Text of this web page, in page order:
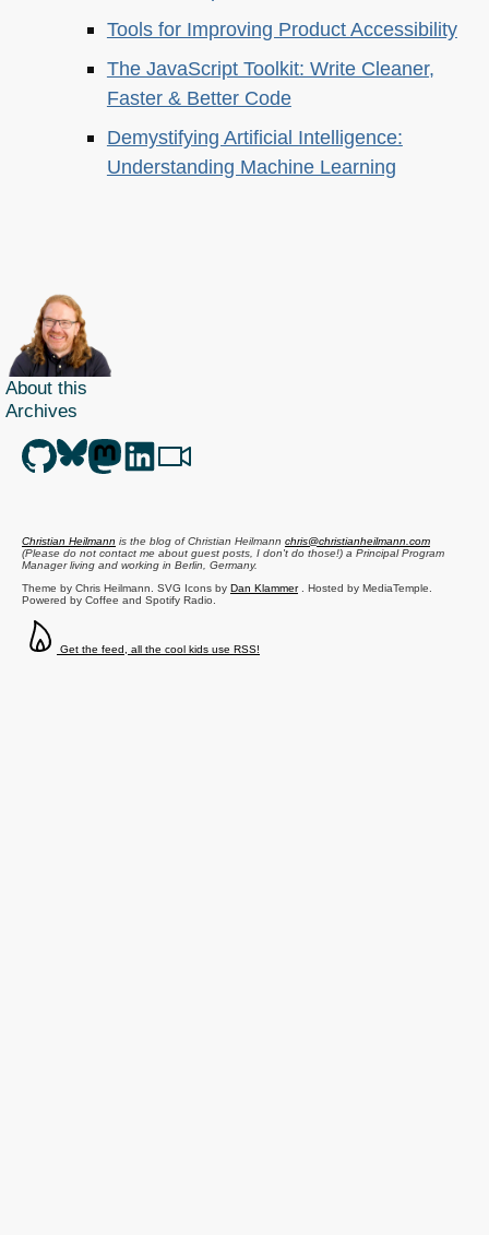
Tools for Improving Product Accessibility
The JavaScript Toolkit: Write Cleaner,
Faster & Better Code
Demystifying Artificial Intelligence:
Understanding Machine Learning
About this
Archives
Christian Heilmann is the blog ofChristian Heilmann chris@christianheilmann.com
(Please do not contact me about guest posts, I don't do those!) a Principal Program
Managerliving and working in Berlin Germany.
Theme by Chris Heilmann. SVG Icons by Dan Klammer. Hosted by MediaTemple.
Powered by Coffee and Spotify Radio.
Get the feed, all the cool kids use RSS!